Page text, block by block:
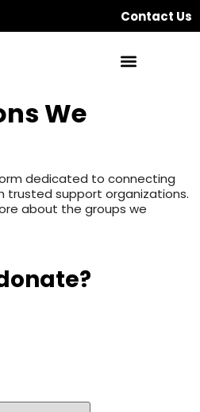
Contact Us
We
dedicated to connecting
trusted support organizations.
about the groups we